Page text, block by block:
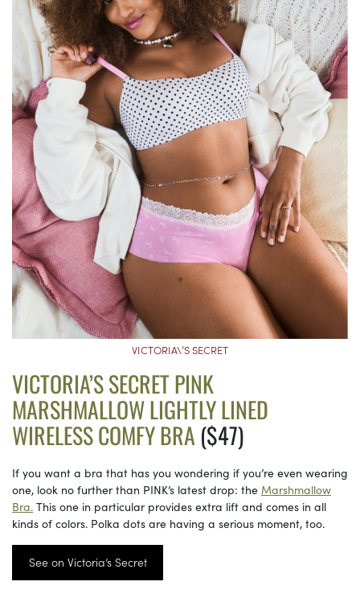
VICTORIA\’S SECRET
VICTORIA’S SECRET PINK
MARSHMALLOW LIGHTLY LINED
WIRELESS COMFY BRA ($47)
If you want a bra that has you wondering if you’re even wearing
one, look no further than PINK’s latest drop: the Marshmallow
Bra. This one in particular provides extra lift and comes in all
kinds of colors. Polka dots are having a serious moment, too.
See on Victoria’s Secret